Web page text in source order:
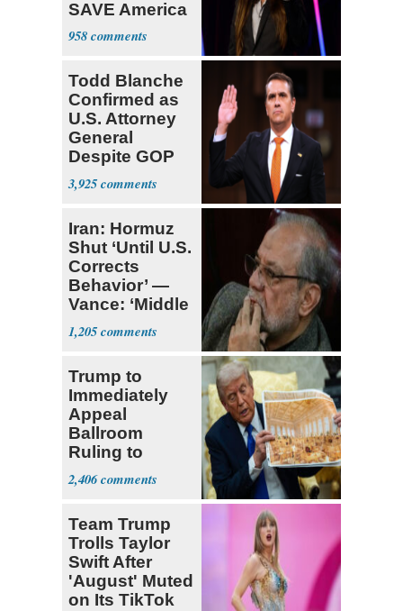
SAVE America
Act: ‘You Eit
958
Todd Blanche
Confirmed as
U.S. Attorney
General
Despite GOP
Opposition
3,925
Iran: Hormuz
Shut ‘Until U.S.
Corrects
Behavior’ —
Vance: ‘Middle
Game’
1,205
Trump to
Immediately
Appeal
Ballroom
Ruling to
Supreme Court
2,406
Team Trump
Trolls Taylor
Swift After
'August' Muted
on Its TikTok